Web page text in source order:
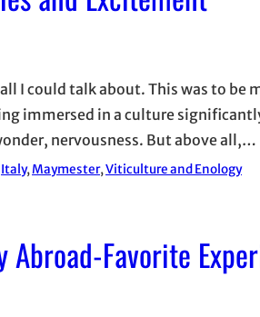
I could talk about. This was to
immersed in a culture
nervousness. But above all,…
Italy, Maymester, Viticulture and Enology
Abroad-Favorite